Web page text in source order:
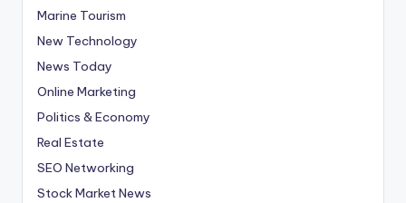
Marine Tourism
New Technology
News Today
Online Marketing
Politics & Economy
Real Estate
SEO Networking
Stock Market News